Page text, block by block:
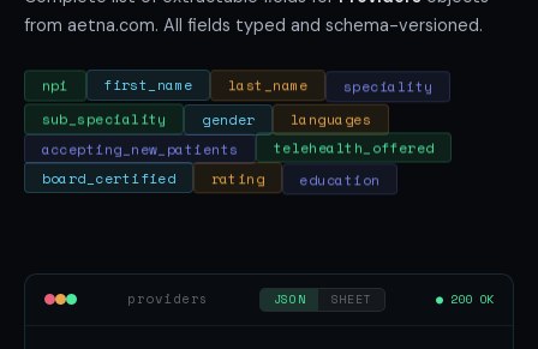
from aetna.com. All fields typed and schema-versioned.
npi first_name last_name
speciality
sub_speciality
gender
languages
accepting_new_patients
telehealth_offered
board_certified
rating education
providers JSON SHEET ● 200 OK